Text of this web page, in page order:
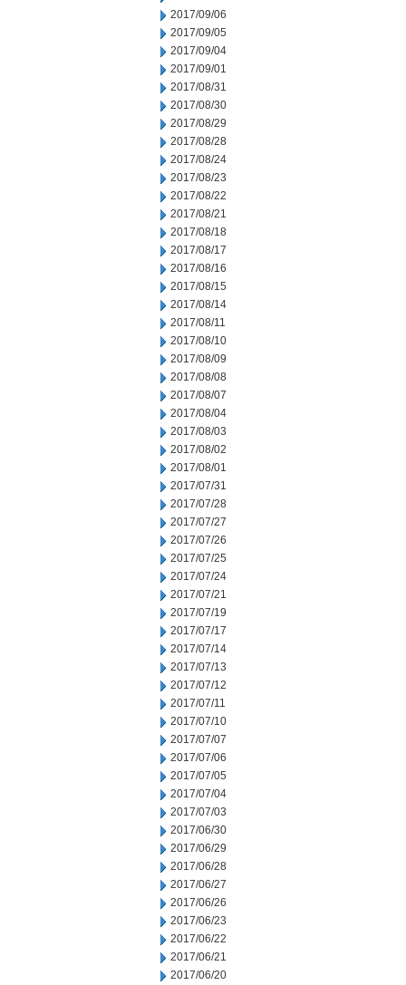
2017/09/06
2017/09/05
2017/09/04
2017/09/01
2017/08/31
2017/08/30
2017/08/29
2017/08/28
2017/08/24
2017/08/23
2017/08/22
2017/08/21
2017/08/18
2017/08/17
2017/08/16
2017/08/15
2017/08/14
2017/08/11
2017/08/10
2017/08/09
2017/08/08
2017/08/07
2017/08/04
2017/08/03
2017/08/02
2017/08/01
2017/07/31
2017/07/28
2017/07/27
2017/07/26
2017/07/25
2017/07/24
2017/07/21
2017/07/19
2017/07/17
2017/07/14
2017/07/13
2017/07/12
2017/07/11
2017/07/10
2017/07/07
2017/07/06
2017/07/05
2017/07/04
2017/07/03
2017/06/30
2017/06/29
2017/06/28
2017/06/27
2017/06/26
2017/06/23
2017/06/22
2017/06/21
2017/06/20